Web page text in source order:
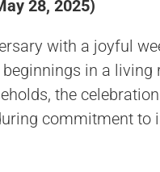
28, 2025)
with a joyful
in a living
the
commitment to